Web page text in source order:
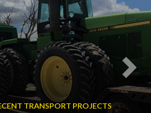
TRANSPORT PROJECTS